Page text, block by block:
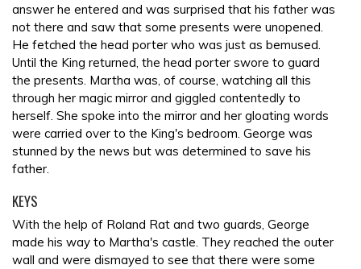
answer he entered and was surprised that his father was
not there and saw that some presents were unopened.
He fetched the head porter who was just as bemused.
Until the King returned, the head porter swore to guard
the presents. Martha was, of course, watching all this
through her magic mirror and giggled contentedly to
herself. She spoke into the mirror and her gloating words
were carried over to the King's bedroom. George was
stunned by the news but was determined to save his
father.
KEYS
With the help of Roland Rat and two guards, George
made his way to Martha's castle. They reached the outer
wall and were dismayed to see that there were some